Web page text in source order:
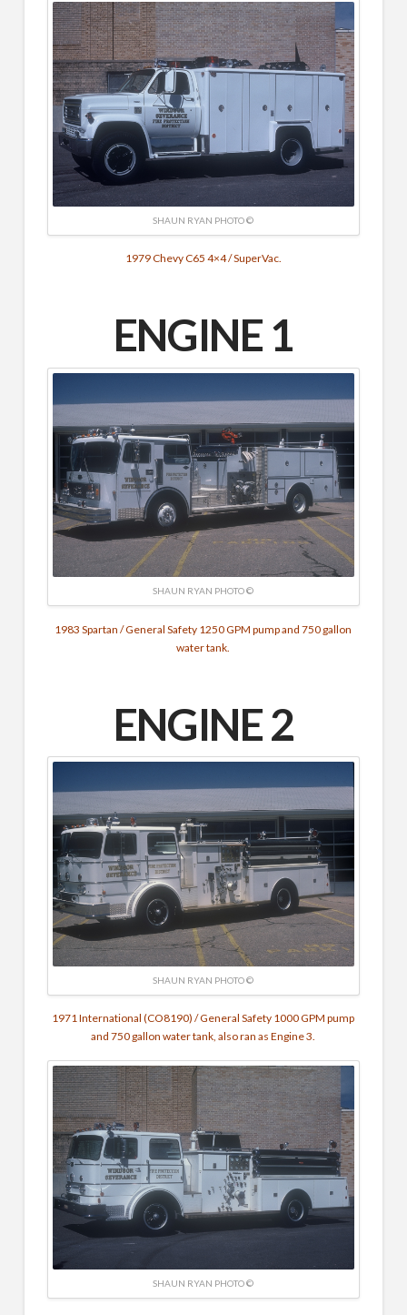
SHAUN RYAN PHOTO ©
1979 Chevy C65 4×4 / SuperVac.
ENGINE 1
SHAUN RYAN PHOTO ©
1983 Spartan / General Safety 1250 GPM pump and 750 gallon
water tank.
ENGINE 2
SHAUN RYAN PHOTO ©
1971 International (CO8190) / General Safety 1000 GPM pump
and 750 gallon water tank, also ran as Engine 3.
SHAUN RYAN PHOTO ©